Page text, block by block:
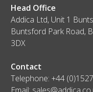
Head Office
Addica Ltd, Unit 1
Buntsford Park Road,
3DX
Contact
Telephone:+44